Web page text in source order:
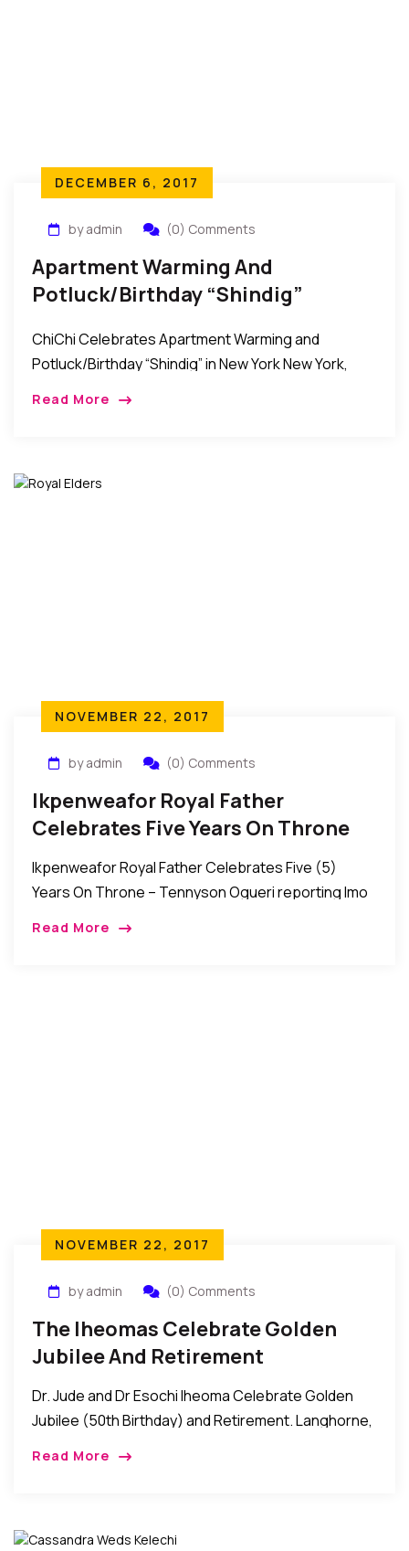
DECEMBER 6, 2017
by admin (0) Comments
Apartment Warming And
Potluck/Birthday “Shindig”
ChiChi Celebrates Apartment Warming and
Potluck/Birthday “Shindig” in New York New York,
Read More
NOVEMBER 22, 2017
by admin (0) Comments
Ikpenweafor Royal Father
Celebrates Five Years On Throne
Ikpenweafor Royal Father Celebrates Five (5)
Years On Throne – Tennyson Ogueri reporting Imo
Read More
NOVEMBER 22, 2017
by admin (0) Comments
The Iheomas Celebrate Golden
Jubilee And Retirement
Dr. Jude and Dr Esochi Iheoma Celebrate Golden
Jubilee (50th Birthday) and Retirement. Langhorne,
Read More